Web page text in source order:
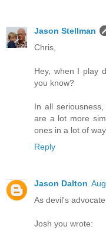
Jason Stellman
Chris,
Hey, when I play
you know?
In all
are a lot more
ones in a lot of
Reply
Jason Dalton
As devil's
Josh you wrote: